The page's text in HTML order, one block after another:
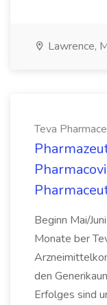
Lawrence,
Teva
Beginn Mai/
Monate ber
den
Erfolges sind